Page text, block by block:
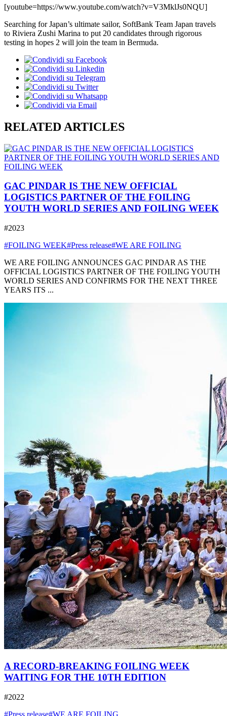
[youtube=https://www.youtube.com/watch?v=V3MklJs0NQU]
Searching for Japan’s ultimate sailor, SoftBank Team Japan travels
to Riviera Zushi Marina to put 20 candidates through rigorous
testing in hopes 2 will join the team in Bermuda.
RELATED ARTICLES
GAC PINDAR IS THE NEW OFFICIAL
LOGISTICS PARTNER OF THE FOILING
YOUTH WORLD SERIES AND FOILING WEEK
#2023
#FOILING WEEK#Press release#WE ARE FOILING
WE ARE FOILING ANNOUNCES GAC PINDAR AS THE
OFFICIAL LOGISTICS PARTNER OF THE FOILING YOUTH
WORLD SERIES AND CONFIRMS FOR THE NEXT THREE
YEARS ITS ...
A RECORD-BREAKING FOILING WEEK
WAITING FOR THE 10TH EDITION
#2022
#Press release#WE ARE FOILING